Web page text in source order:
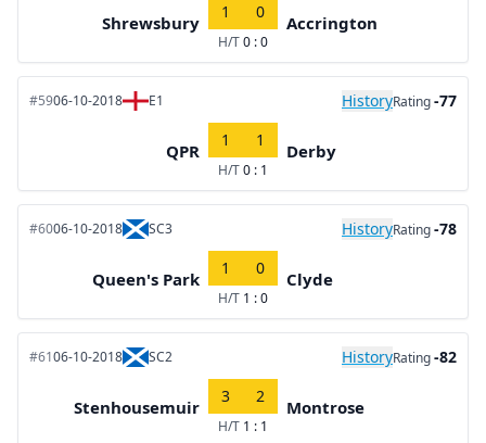
Shrewsbury
1 0
H/T0 : 0
Accrington
#5906-10-2018 E1 HistoryRating-77
QPR
1 1
H/T0 : 1
Derby
#6006-10-2018 SC3 HistoryRating-78
Queen's Park
1 0
H/T 1 : 0
Clyde
#6106-10-2018 SC2 HistoryRating-82
Stenhousemuir
3 2
H/T 1 : 1
Montrose